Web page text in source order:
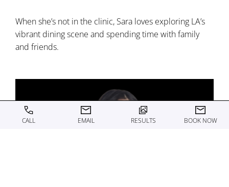
When she’s not in the clinic, Sara loves exploring LA’s
vibrant dining scene and spending time with family
and friends.
CALL EMAIL RESULTS BOOK NOW